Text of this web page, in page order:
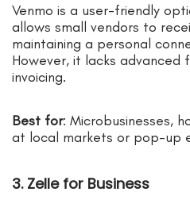
Venmo is a user-friendly
allows small vendors to
maintaining a personal
However, it lacks
invoicing.
Best for: Microbusinesses,
at local markets or pop-up
3. Zelle for Business